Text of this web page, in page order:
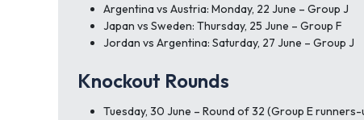
Argentina vs Austria: Monday, 22 June – Group J
Japan vs Sweden: Thursday, 25 June – Group F
Jordan vs Argentina: Saturday, 27 June – Group J
Knockout Rounds
Tuesday, 30 June – Round of 32 (Group E